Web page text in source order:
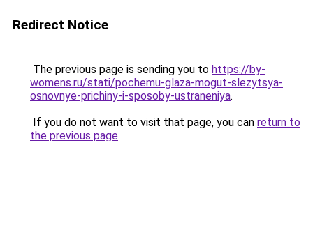
Redirect Notice
The previous page is sending you to https://by-
womens.ru/stati/pochemu-glaza-mogut-slezytsya-
osnovnye-prichiny-i-sposoby-ustraneniya.
If you do not want to visit that page, you can return to
the previous page.